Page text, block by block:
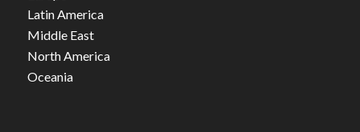
Latin America
Middle East
North America
Oceania